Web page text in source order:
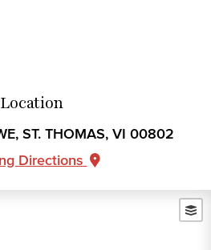
Location
ST. THOMAS, VI 00802
Directions